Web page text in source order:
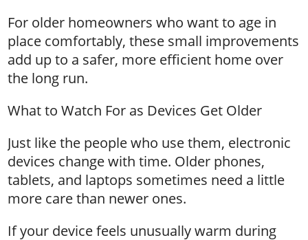
For older homeowners who want to age in
place comfortably, these small improvements
add up to a safer, more efficient home over
the long run.
What to Watch For as Devices Get Older
Just like the people who use them, electronic
devices change with time. Older phones,
tablets, and laptops sometimes need a little
more care than newer ones.
If your device feels unusually warm during